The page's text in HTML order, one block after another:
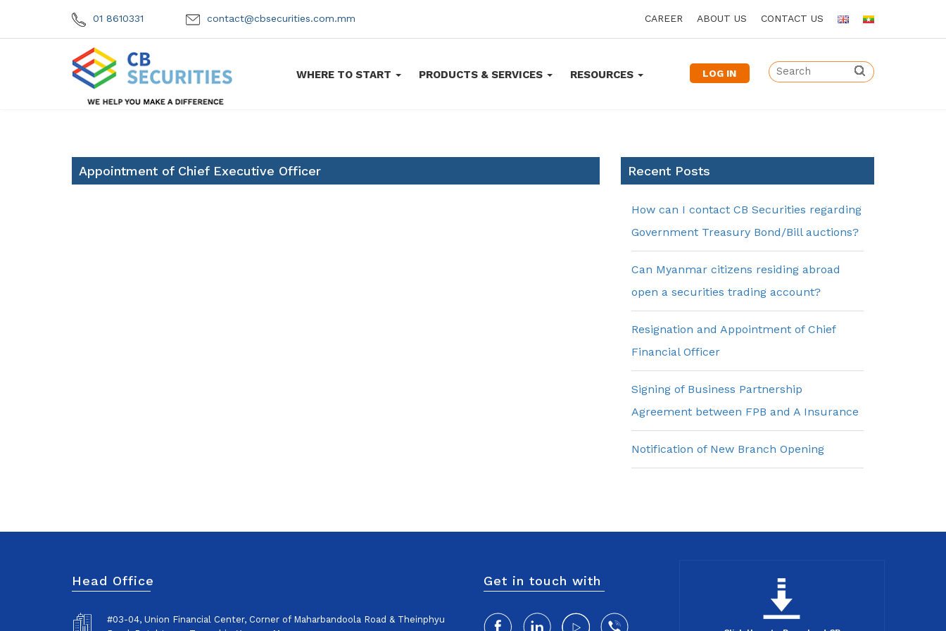
01 8610331 contact@cbsecurities.com.mm CAREER ABOUT US CONTACT US
WHERE TO START PRODUCTS & SERVICES RESOURCES LOG IN
Appointment of Chief Executive Officer Recent Posts
How can I contact CB Securities regarding
Government Treasury Bond/Bill auctions?
Can Myanmar citizens residing abroad
open a securities trading account?
Resignation and Appointment of Chief
Financial Officer
Signing of Business Partnership
Agreement between FPB and A Insurance
Notification of New Branch Opening
Head Office
#03-04, Union Financial Center, Corner of Maharbandoola Road & Theinphyu
Get in touch with